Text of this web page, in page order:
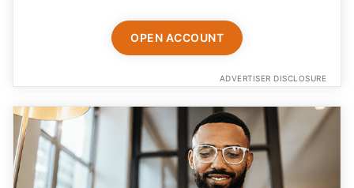
OPEN ACCOUNT
ADVERTISER DISCLOSURE